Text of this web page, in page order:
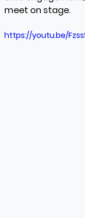
meet on stage.
https://youtu.be/